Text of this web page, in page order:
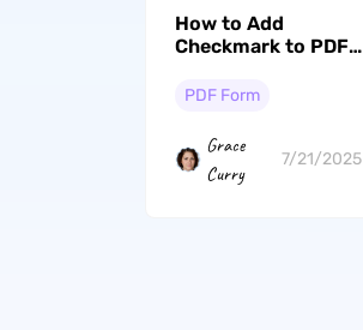
How to Add
Checkmark to PDF?
PDF Form
Grace
Curry
7/21/2025